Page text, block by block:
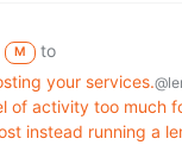
M
to
your services.
of activity too much
instead running a